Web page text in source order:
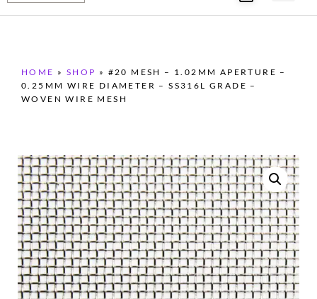
HOME » SHOP » #20 MESH – 1.02MM APERTURE –
0.25MM WIRE DIAMETER – SS316L GRADE –
WOVEN WIRE MESH